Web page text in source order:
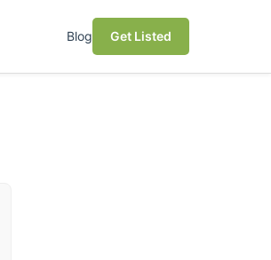
Blog Get Listed